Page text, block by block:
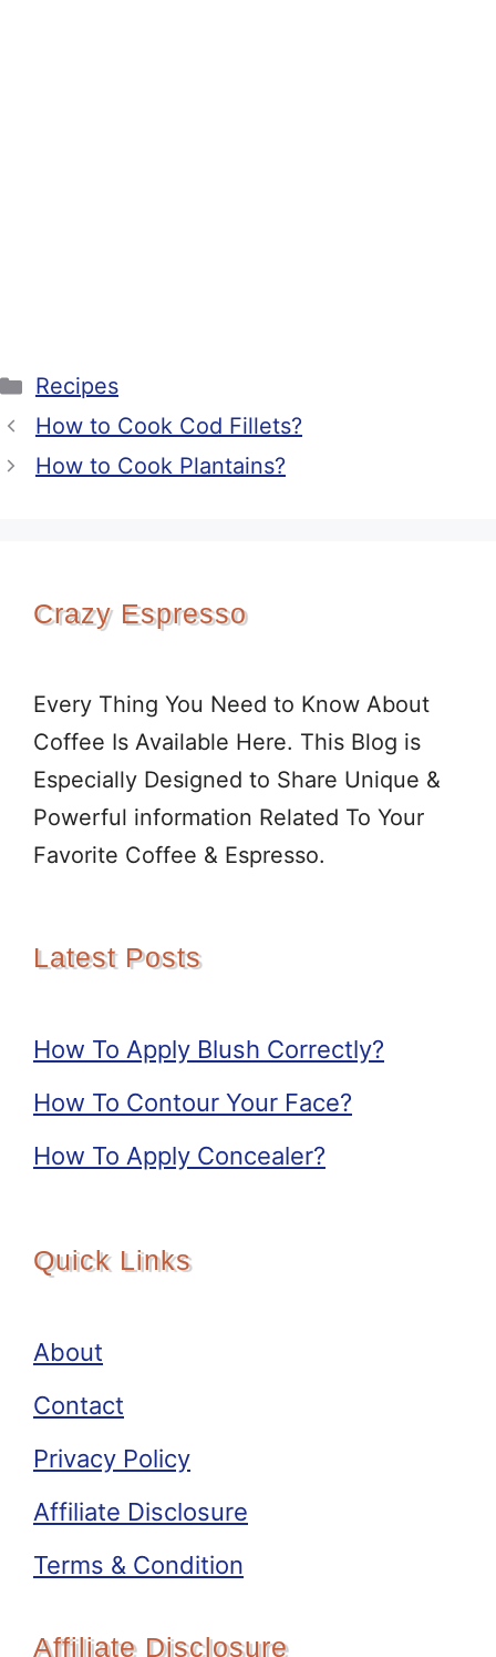
Categories
Recipes
How to Cook Cod Fillets?
How to Cook Plantains?
Crazy Espresso
Every Thing You Need to Know About
Coffee Is Available Here. This Blog is
Especially Designed to Share Unique &
Powerful information Related To Your
Favorite Coffee & Espresso.
Latest Posts
How To Apply Blush Correctly?
How To Contour Your Face?
How To Apply Concealer?
Quick Links
About
Contact
Privacy Policy
Affiliate Disclosure
Terms & Condition
Affiliate Disclosure